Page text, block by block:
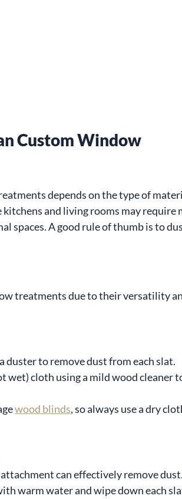
Custom Window
depends on the type of
and living rooms may require
spaces. A good rule of thumb is to
treatments due to their versatility
duster to remove dust from each slat.
wet) cloth using a mild wood cleaner
wood blinds, so always use a dry
can effectively remove dust.
warm water and wipe down each